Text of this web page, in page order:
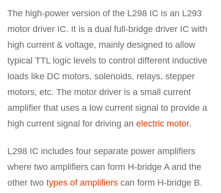
The high-power version of the L298 IC is an L293
motor driver IC. It is a dual full-bridge driver IC with
high current & voltage, mainly designed to allow
typical TTL logic levels to control different inductive
loads like DC motors, solenoids, relays, stepper
motors, etc. The motor driver is a small current
amplifier that uses a low current signal to provide a
high current signal for driving an electric motor.
L298 IC includes four separate power amplifiers
where two amplifiers can form H-bridge A and the
other two types of amplifiers can form H-bridge B.